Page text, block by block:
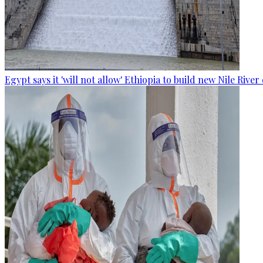
Egypt says it 'will not allow' Ethiopia to build new Nile River